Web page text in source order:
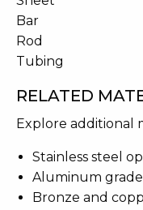
Bar
Rod
Tubing
RELATED
Explore additional
Stainless steel
Aluminum
Bronze and